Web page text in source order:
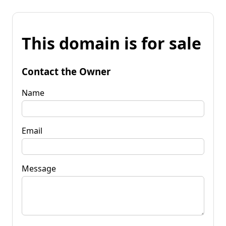
This domain is for sale
Contact the Owner
Name
Email
Message